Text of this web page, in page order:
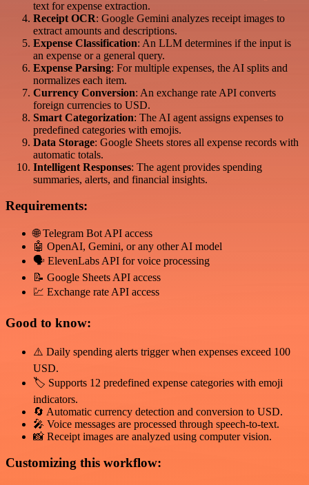
text for expense extraction.
Receipt OCR: Google Gemini analyzes receipt images to
extract amounts and descriptions.
Expense Classification: An LLM determines if the input is
an expense or a general query.
Expense Parsing: For multiple expenses, the AI splits and
normalizes each item.
Currency Conversion: An exchange rate API converts
foreign currencies to USD.
Smart Categorization: The AI agent assigns expenses to
predefined categories with emojis.
Data Storage: Google Sheets stores all expense records with
automatic totals.
Intelligent Responses: The agent provides spending
summaries, alerts, and financial insights.
Requirements:
🌐 Telegram Bot API access
🤖 OpenAI, Gemini, or any other AI model
🗣️ ElevenLabs API for voice processing
📝 Google Sheets API access
💹 Exchange rate API access
Good to know:
⚠️ Daily spending alerts trigger when expenses exceed 100
USD.
🏷️ Supports 12 predefined expense categories with emoji
indicators.
🔄 Automatic currency detection and conversion to USD.
🎤 Voice messages are processed through speech-to-text.
📸 Receipt images are analyzed using computer vision.
Customizing this workflow: